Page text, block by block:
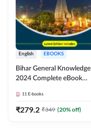
English EBOOKS
Bihar General Knowledge
2024 Complete eBook
Adda247
11 E-books
₹279.2 ₹349 (20% off)